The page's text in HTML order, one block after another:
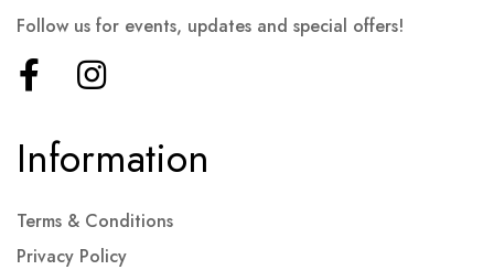
Information
Terms & Conditions
Privacy Policy
Follow us for events, updates and special offers!